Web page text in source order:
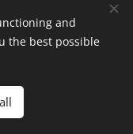
MM
and
the best possible